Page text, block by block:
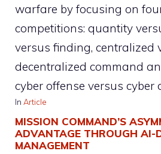
warfare by focusing on
competitions: quantity
versus finding, centralized
decentralized command
cyber offense versus cyber
In Article
MISSION COMMAND’S
ADVANTAGE THROUGH AI-
MANAGEMENT